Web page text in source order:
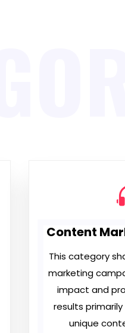
Content
This category
marketing
impact and
results
unique